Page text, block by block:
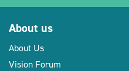
About us
About Us
Vision Forum